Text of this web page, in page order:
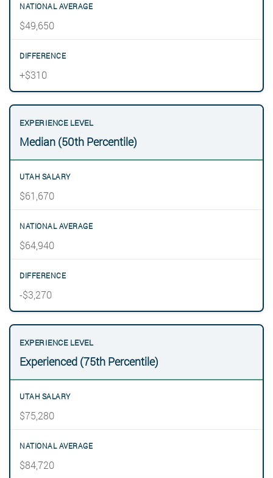
$49,650
+$310
Median (50th Percentile)
$61,670
$64,940
-$3,270
Experienced (75th Percentile)
$75,280
$84,720